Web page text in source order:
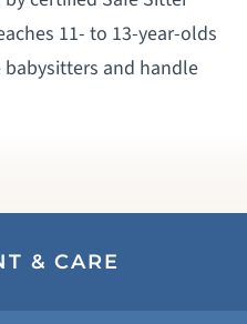
11- to 13-year-olds
and handle
& CARE